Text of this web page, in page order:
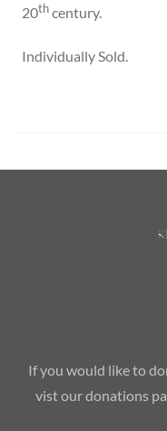
20thcentury.
Individually Sold.
If you would like to
vist our donations